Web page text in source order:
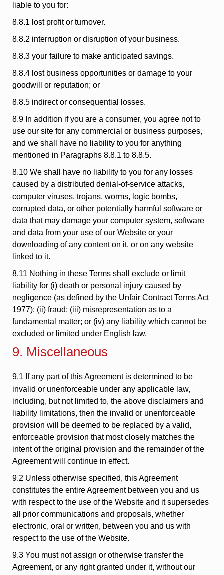
liable to you for:
8.8.1 lost profit or turnover.
8.8.2 interruption or disruption of your business.
8.8.3 your failure to make anticipated savings.
8.8.4 lost business opportunities or damage to your
goodwill or reputation; or
8.8.5 indirect or consequential losses.
8.9 In addition if you are a consumer, you agree not to
use our site for any commercial or business purposes,
and we shall have no liability to you for anything
mentioned in Paragraphs 8.8.1 to 8.8.5.
8.10 We shall have no liability to you for any losses
caused by a distributed denial-of-service attacks,
computer viruses, trojans, worms, logic bombs,
corrupted data, or other potentially harmful software or
data that may damage your computer system, software
and data from your use of our Website or your
downloading of any content on it, or on any website
linked to it.
8.11 Nothing in these Terms shall exclude or limit
liability for (i) death or personal injury caused by
negligence (as defined by the Unfair Contract Terms Act
1977); (ii) fraud; (iii) misrepresentation as to a
fundamental matter; or (iv) any liability which cannot be
excluded or limited under English law.
9. Miscellaneous
9.1 If any part of this Agreement is determined to be
invalid or unenforceable under any applicable law,
including, but not limited to, the above disclaimers and
liability limitations, then the invalid or unenforceable
provision will be deemed to be replaced by a valid,
enforceable provision that most closely matches the
intent of the original provision and the remainder of the
Agreement will continue in effect.
9.2 Unless otherwise specified, this Agreement
constitutes the entire Agreement between you and us
with respect to the use of the Website and it supersedes
all prior communications and proposals, whether
electronic, oral or written, between you and us with
respect to the use of the Website.
9.3 You must not assign or otherwise transfer the
Agreement, or any right granted under it, without our